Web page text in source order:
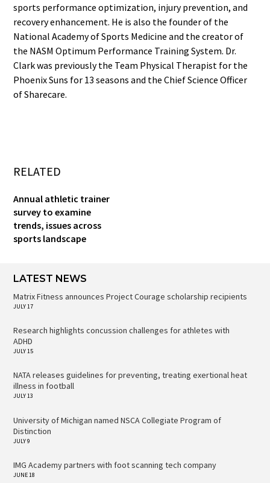
sports performance optimization, injury prevention, and
recovery enhancement. He is also the founder of the
National Academy of Sports Medicine and the creator of
the NASM Optimum Performance Training System. Dr.
Clark was previously the Team Physical Therapist for the
Phoenix Suns for 13 seasons and the Chief Science Officer
of Sharecare.
RELATED
Annual athletic trainer
survey to examine
trends, issues across
sports landscape
LATEST NEWS
Matrix Fitness announces Project Courage scholarship recipients
JULY 17
Research highlights concussion challenges for athletes with
ADHD
JULY 15
NATA releases guidelines for preventing, treating exertional heat
illness in football
JULY 13
University of Michigan named NSCA Collegiate Program of
Distinction
JULY 9
IMG Academy partners with foot scanning tech company
JUNE 18